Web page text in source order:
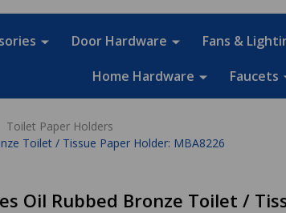
Door Hardware Fans &
Home Hardware
Faucets
Toilet Paper Holders
Toilet / Tissue Paper Holder: MBA8226
Oil Rubbed Bronze Toilet /